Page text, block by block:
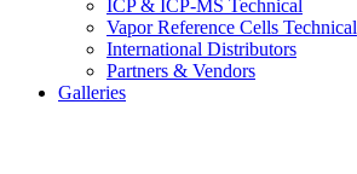
ICP & ICP-MS Technical
Vapor Reference Cells Technical
International Distributors
Partners & Vendors
Galleries